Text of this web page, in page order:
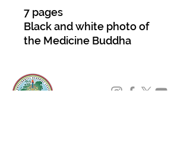
7 pages
Black and white photo of
the Medicine Buddha